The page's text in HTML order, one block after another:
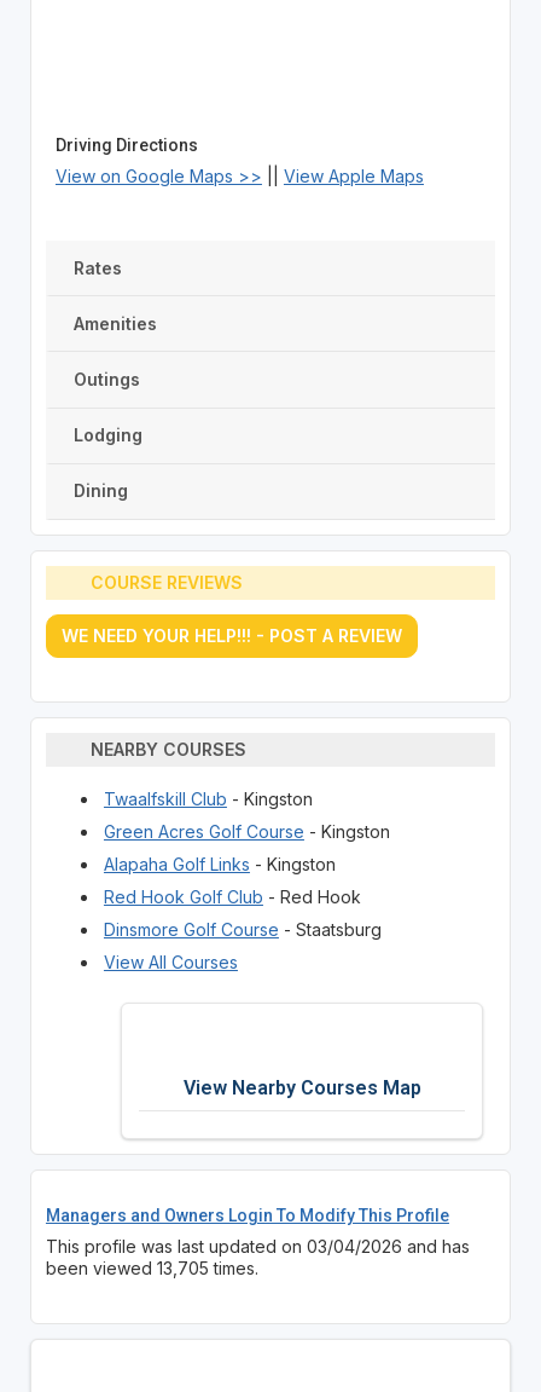
Driving Directions
View on Google Maps >> View Apple Maps
Rates
Amenities
Outings
Lodging
Dining
COURSE REVIEWS
WE NEED YOUR HELP!!! - POST A REVIEW
NEARBY COURSES
Twaalfskill Club - Kingston
Green Acres Golf Course - Kingston
Alapaha Golf Links - Kingston
Red Hook Golf Club - Red Hook
Dinsmore Golf Course - Staatsburg
View All Courses
View Nearby Courses Map
Managers and Owners Login To Modify This Profile
This profile was last updated on 03/04/2026 and has
been viewed 13,705 times.